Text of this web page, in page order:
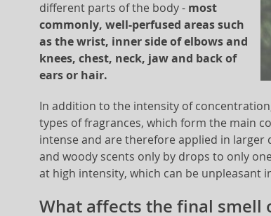
different parts of the body - most
commonly, well-perfused areas such
as the wrist, inner side of elbows and
knees, chest, neck, jaw and back of
ears or hair.
In addition to the intensity of
types of fragrances, which form the main
intense and are therefore applied in
and woody scents only by drops to only
at high intensity, which can be unpleasant
What affects the final smell